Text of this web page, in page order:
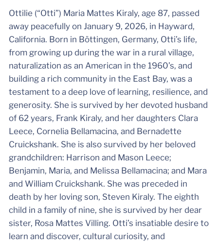
Ottilie (“Otti”) Maria Mattes Kiraly, age 87, passed
away peacefully on January 9, 2026, in Hayward,
California. Born in Böttingen, Germany, Otti’s life,
from growing up during the war in a rural village,
naturalization as an American in the 1960’s, and
building a rich community in the East Bay, was a
testament to a deep love of learning, resilience, and
generosity. She is survived by her devoted husband
of 62 years, Frank Kiraly, and her daughters Clara
Leece, Cornelia Bellamacina, and Bernadette
Cruickshank. She is also survived by her beloved
grandchildren: Harrison and Mason Leece;
Benjamin, Maria, and Melissa Bellamacina; and Mara
and William Cruickshank. She was preceded in
death by her loving son, Steven Kiraly. The eighth
child in a family of nine, she is survived by her dear
sister, Rosa Mattes Villing. Otti’s insatiable desire to
learn and discover, cultural curiosity, and